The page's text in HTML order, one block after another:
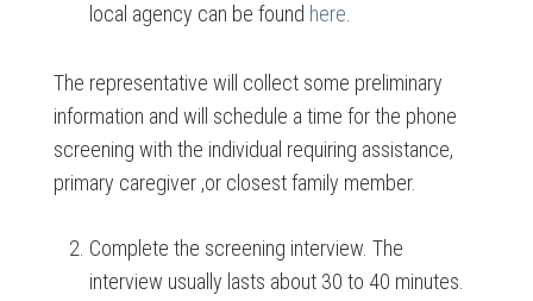
local agency can be found here
The representative will collect some preliminary
information and will schedule a time for the phone
screening with the individual requiring assistance,
primary caregiver ,or closest family member.
Complete the screening interview. The
interview usually lasts about 30 to 40 minutes.